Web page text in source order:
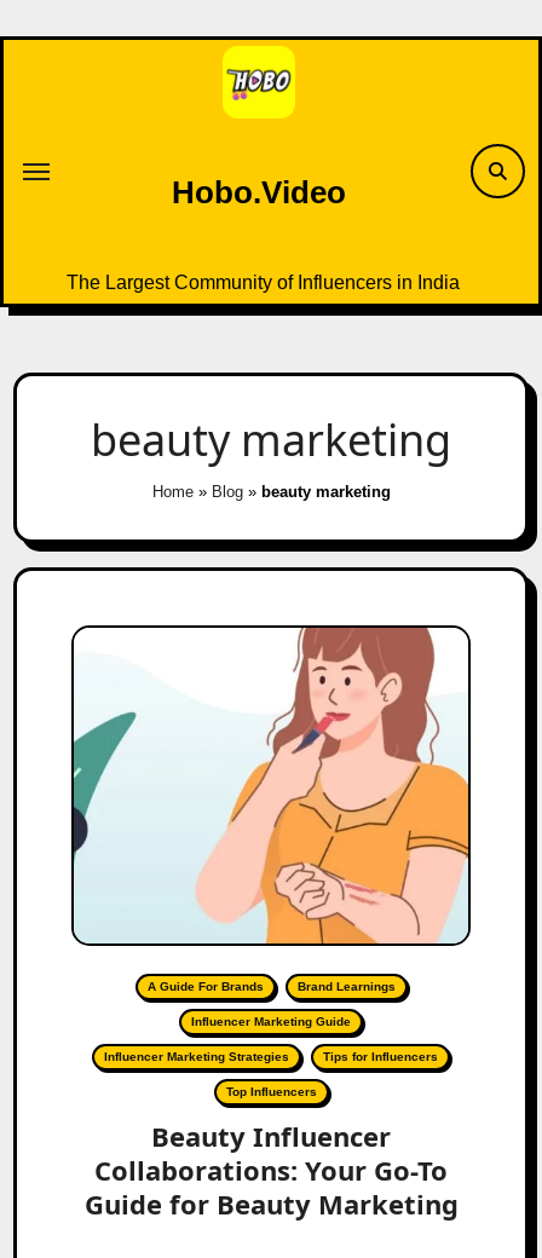
to
Hobo.Video
The Largest Community of Influencers in India
beauty marketing
Home» Blog» beauty marketing
A Guide For Brands Brand Learnings
Influencer Marketing Guide
Influencer Marketing Strategies Tips for Influencers
Top Influencers
Beauty Influencer
Collaborations: Your Go-To
Guide for Beauty Marketing